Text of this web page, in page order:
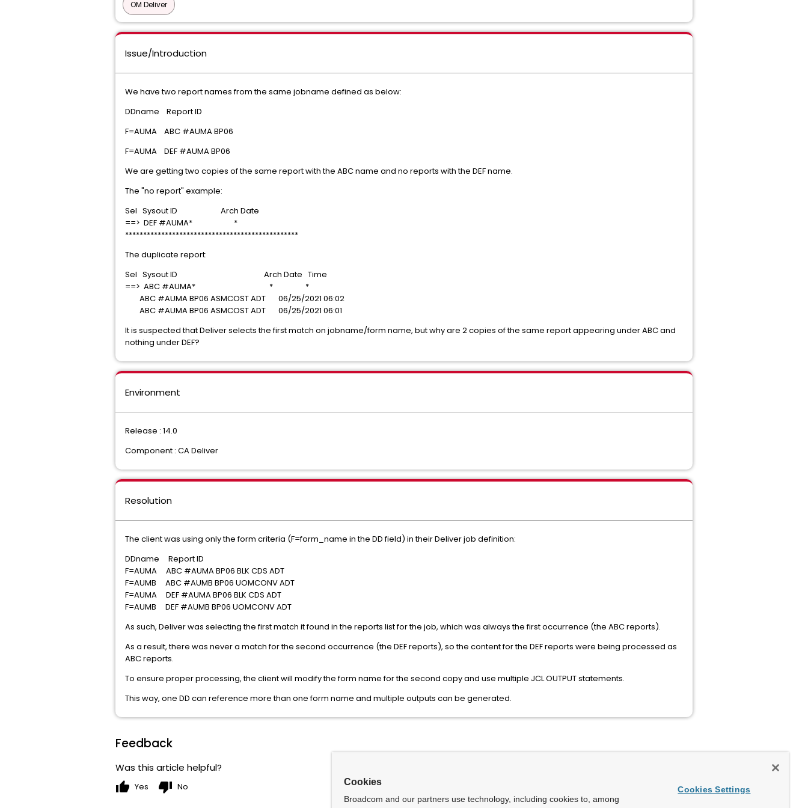
OM Deliver
Issue/Introduction
We have two report names from the same jobname defined as below:
DDname Report ID
F=AUMA ABC #AUMA BP06
F=AUMA DEF #AUMA BP06
We are getting two copies of the same report with the ABC name and no reports with the DEF name.
The "no report" example:
Sel Sysout ID Arch Date
==> DEF #AUMA* *
************************************************
The duplicate report:
Sel Sysout ID Arch Date Time
==> ABC #AUMA* * *
ABC #AUMA BP06 ASMCOST ADT 06/25/2021 06:02
ABC #AUMA BP06 ASMCOST ADT 06/25/2021 06:01
It is suspected that Deliver selects the first match on jobname/form name, but why are 2 copies of the same report appearing under ABC and
nothing under DEF?
Environment
Release : 14.0
Component : CA Deliver
Resolution
The client was using only the form criteria (F=form_name in the DD field) in their Deliver job definition:
DDname Report ID
F=AUMA ABC #AUMA BP06 BLK CDS ADT
F=AUMB ABC #AUMB BP06 UOMCONV ADT
F=AUMA DEF #AUMA BP06 BLK CDS ADT
F=AUMB DEF #AUMB BP06 UOMCONV ADT
As such, Deliver was selecting the first match it found in the reports list for the job, which was always the first occurrence (the ABC reports).
As a result, there was never a match for the second occurrence (the DEF reports), so the content for the DEF reports were being processed as
ABC reports.
To ensure proper processing, the client will modify the form name for the second copy and use multiple JCL OUTPUT statements.
This way, one DD can reference more than one form name and multiple outputs can be generated.
Feedback
Was this article helpful?
thumb_up Yes thumb_down No Cookies
Broadcom and our partners use technology, including cookies to, among
Cookies Settings